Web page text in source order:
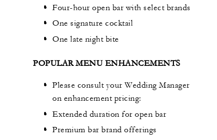
Four-hour open bar with select brands
One signature cocktail
One late night bite
POPULAR MENU ENHANCEMENTS
Please consult your Wedding Manager
on enhancement pricing:
Extended duration for open bar
Premium bar brand offerings